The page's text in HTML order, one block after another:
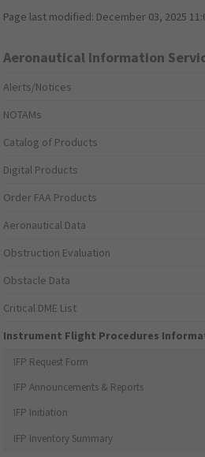
Page last modified: December 03, 2025
Aeronautical Information
Alerts/Notices
NOTAMs
Catalog of Products
Digital Products
Order FAA Products
Aeronautical Data
Obstruction Evaluation
Obstacle Data
Critical DME List
Instrument Flight Procedures
IFP Request Form
IFP Announcements & Reports
IFP Initiation
IFP Inventory Summary